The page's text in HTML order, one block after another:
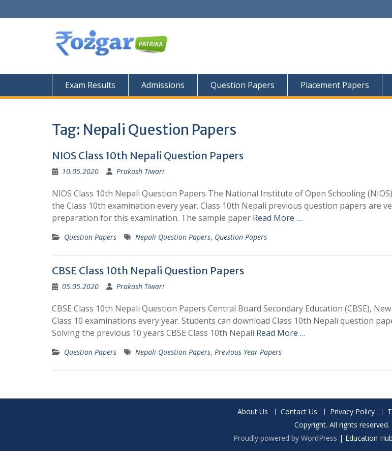
to
Exam Results Admissions Question Papers Placement Papers
Tag: Nepali Question Papers
NIOS Class 10th Nepali Question Papers
10.05.2020 Prakash Tiwari
NIOS Class 10th Nepali Question Papers The National Institute of Open Schooling
the Class 10th examination every year. Class 10th Nepali previous question papers are
preparation for this examination. The sample paper Read More …
Question Papers Nepali Question Papers, Question Papers
CBSE Class 10th Nepali Question Papers
05.05.2020 Prakash Tiwari
CBSE Class 10th Nepali Question Papers Central Board Secondary Education (CBSE),
Class 10 examinations every year. Students can download Class 10th Nepali question
Solving the previous 10 years CBSE Class 10th Nepali Read More …
Question Papers Nepali Question Papers, Previous Year Papers
About Us Contact Us Privacy Policy
Copyright. All rights reserved.
Proudly powered by WordPress | Education